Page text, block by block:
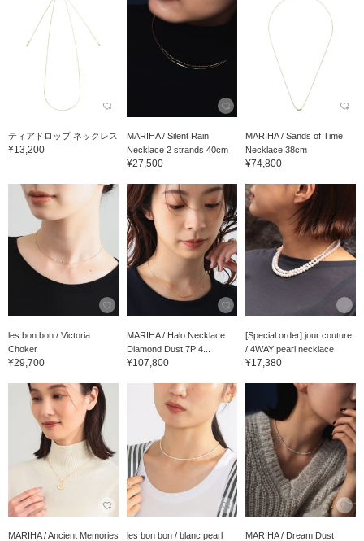
ティアドロップ ネックレス
¥13,200
MARIHA / Silent Rain
Necklace 2 strands 40cm
¥27,500
MARIHA / Sands of Time
Necklace 38cm
¥74,800
les bon bon / Victoria
Choker
¥29,700
MARIHA / Halo Necklace
Diamond Dust 7P 4...
¥107,800
[Special order] jour couture
/ 4WAY pearl necklace
¥17,380
MARIHA / Ancient Memories
les bon bon / blanc pearl
MARIHA / Dream Dust